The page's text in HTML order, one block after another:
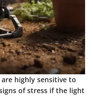
highly sensitive to
of stress if the light